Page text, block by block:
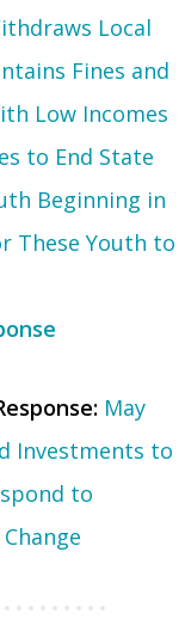
Local
Fines and
Low Incomes
to End State
Beginning in
These Youth to
May
Investments to
to